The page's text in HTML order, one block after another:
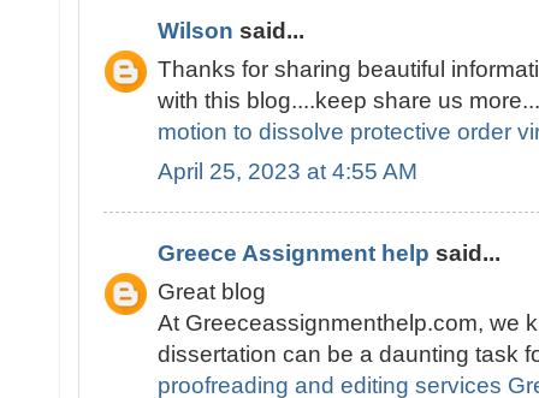
Wilson said...
Thanks for sharing beautiful
with this blog....keep share us more...
motion to dissolve protective order
April 25, 2023 at 4:55 AM
Greece Assignment help said...
Great blog
At Greeceassignmenthelp.com, we
dissertation can be a daunting task
proofreading and editing services